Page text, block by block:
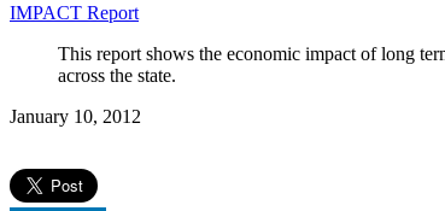
IMPACT Report
This report shows the economic impact of long
across the state.
January 10, 2012